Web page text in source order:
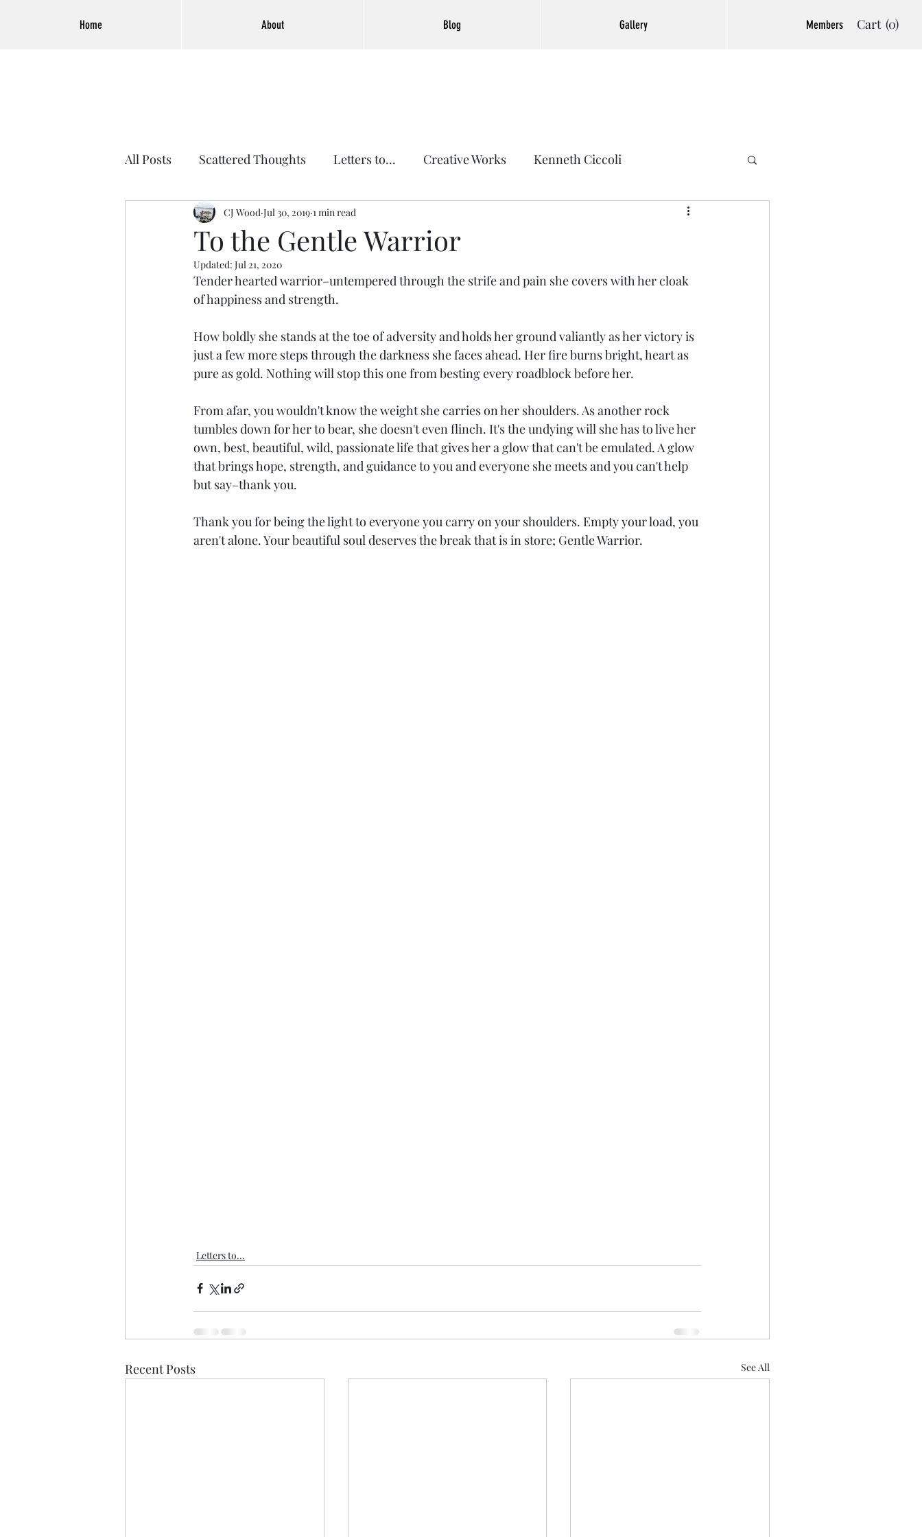
Cart (0)
Home About Blog Gallery Members
All Posts Scattered Thoughts Letters to... Creative Works Kenneth Ciccoli
To the Gentle Warrior
CJ Wood Jul 30, 2019 1 min read
Updated: Jul 21, 2020
Tender hearted warrior–untempered through the strife and pain she covers with her cloak
of happiness and strength.
How boldly she stands at the toe of adversity and holds her ground valiantly as her victory is
just a few more steps through the darkness she faces ahead. Her fire burns bright, heart as
pure as gold. Nothing will stop this one from besting every roadblock before her.
From afar, you wouldn't know the weight she carries on her shoulders. As another rock
tumbles down for her to bear, she doesn't even flinch. It's the undying will she has to live her
own, best, beautiful, wild, passionate life that gives her a glow that can't be emulated. A glow
that brings hope, strength, and guidance to you and everyone she meets and you can't help
but say–thank you.
Thank you for being the light to everyone you carry on your shoulders. Empty your load, you
aren't alone. Your beautiful soul deserves the break that is in store; Gentle Warrior.
Letters to...
Recent Posts See All